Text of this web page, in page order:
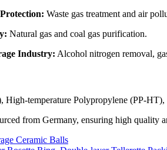
Waste gas treatment and air
Natural gas and coal gas purification.
Industry: Alcohol nitrogen removal,
High-temperature Polypropylene (PP-
from Germany, ensuring high quality
Ceramic Balls